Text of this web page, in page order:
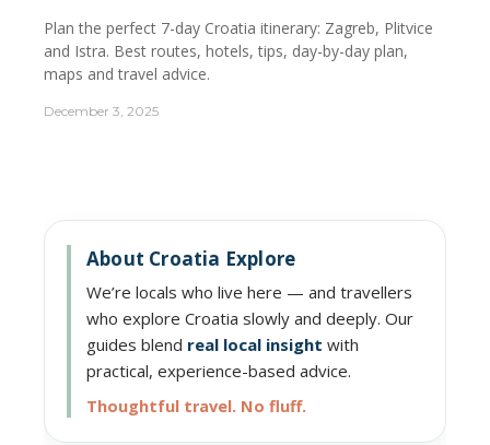
Plan the perfect 7-day Croatia itinerary: Zagreb, Plitvice
and Istra. Best routes, hotels, tips, day-by-day plan,
maps and travel advice.
December 3, 2025
About Croatia Explore
We’re locals who live here — and travellers
who explore Croatia slowly and deeply. Our
guides blend real local insight with
practical, experience-based advice.
Thoughtful travel. No fluff.